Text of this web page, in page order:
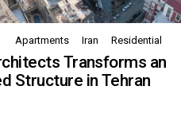
Apartments Iran Residential
Transforms an
Structure in Tehran